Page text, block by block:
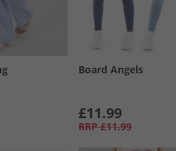
Board Angels
£11.99
RRP £11.99